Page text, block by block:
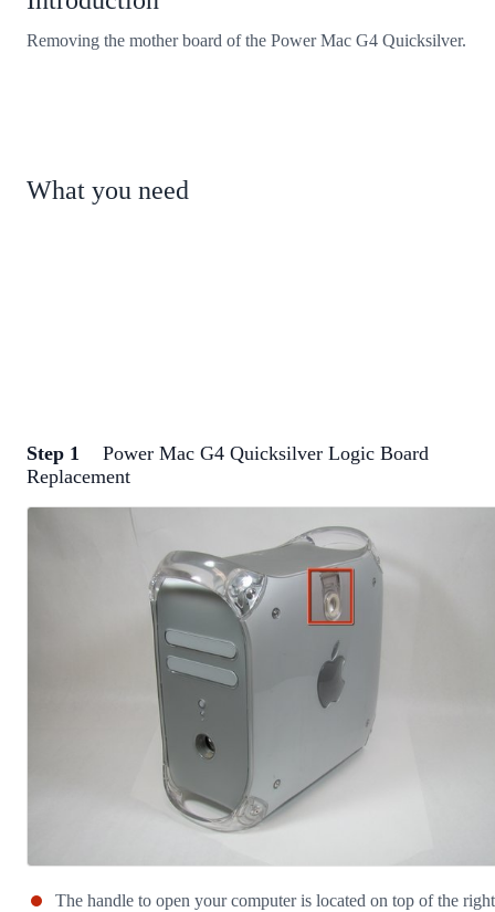
Removing the mother board of the Power Mac G4 Quicksilver.
What you need
Step 1
Power Mac G4 Quicksilver Logic Board
Replacement
The handle to open your computer is located on top of the right